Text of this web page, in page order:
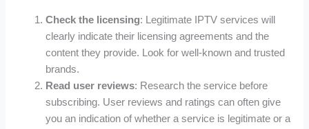
Check the licensing: Legitimate IPTV services will
clearly indicate their licensing agreements and the
content they provide. Look for well-known and trusted
brands.
Read user reviews: Research the service before
subscribing. User reviews and ratings can often give
you an indication of whether a service is legitimate or a